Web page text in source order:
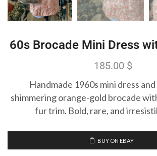
60s Brocade Mini Dress
185.00 $
Handmade 1960s mini dress
shimmering orange-gold brocade
fur trim. Bold, rare, and
BUY ON EBAY